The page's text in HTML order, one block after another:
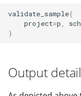
validate_sample(
project=p
)
Output